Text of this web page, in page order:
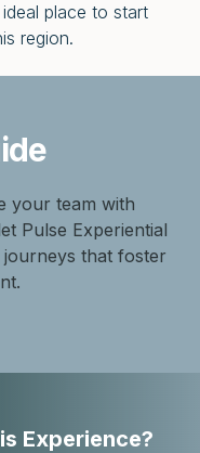
place to start
region.
your team with
Pulse Experiential
that foster
Experience?